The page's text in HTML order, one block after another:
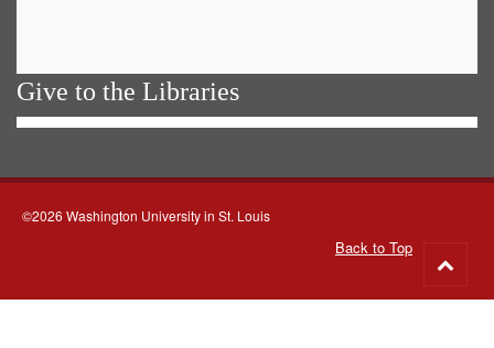
Give to the Libraries
©2026 Washington University in St. Louis
Back to Top
to